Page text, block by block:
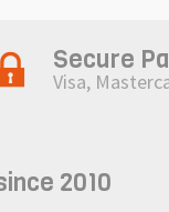
Secure
Visa,
2010